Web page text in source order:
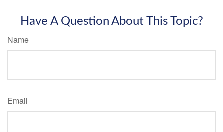
Have A Question About This Topic?
Name
Email